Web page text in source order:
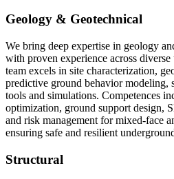
Geology & Geotechnical
We bring deep expertise in geology
with proven experience across
team excels in site characterization,
predictive ground behavior modeling,
tools and simulations. Competences
optimization, ground support design,
and risk management for mixed-face
ensuring safe and resilient
Structural